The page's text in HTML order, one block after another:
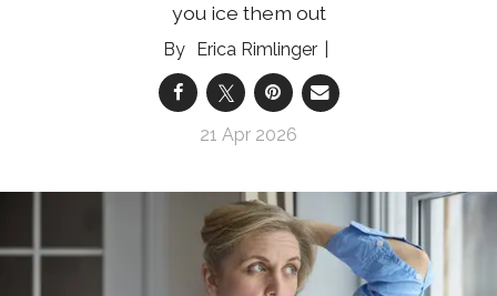
you ice them out
Erica Rimlinger
21 Apr 2026